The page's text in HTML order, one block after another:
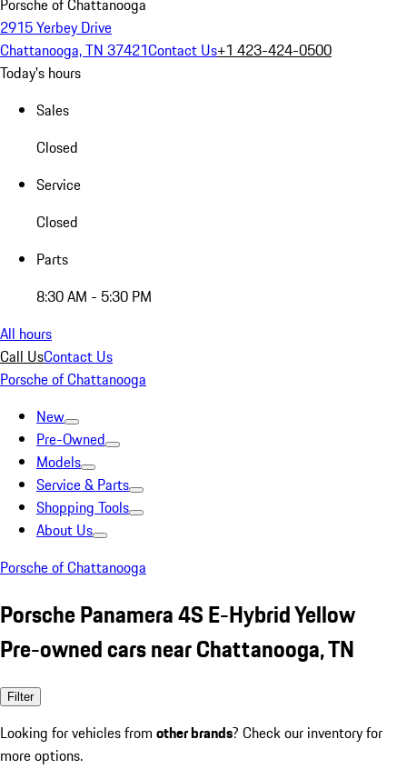
Porsche of Chattanooga
2915 Yerbey Drive
Chattanooga, TN 37421Contact Us+1 423-424-0500
Today's hours
Sales
Closed
Service
Closed
Parts
8:30 AM - 5:30 PM
All hours
Call UsContact Us
Porsche of Chattanooga
New
Pre-Owned
Models
Service & Parts
Shopping Tools
About Us
Porsche of Chattanooga
Porsche Panamera 4S E-Hybrid Yellow
Pre-owned cars near Chattanooga, TN
Filter
Looking for vehicles from other brands? Check our inventory for
more options.